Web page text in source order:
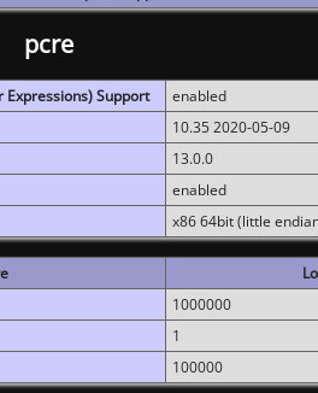
pcre
Expressions) Support
enabled
10.35 2020-05-09
13.0.0
enabled
x86 64bit (little
1000000
1
100000